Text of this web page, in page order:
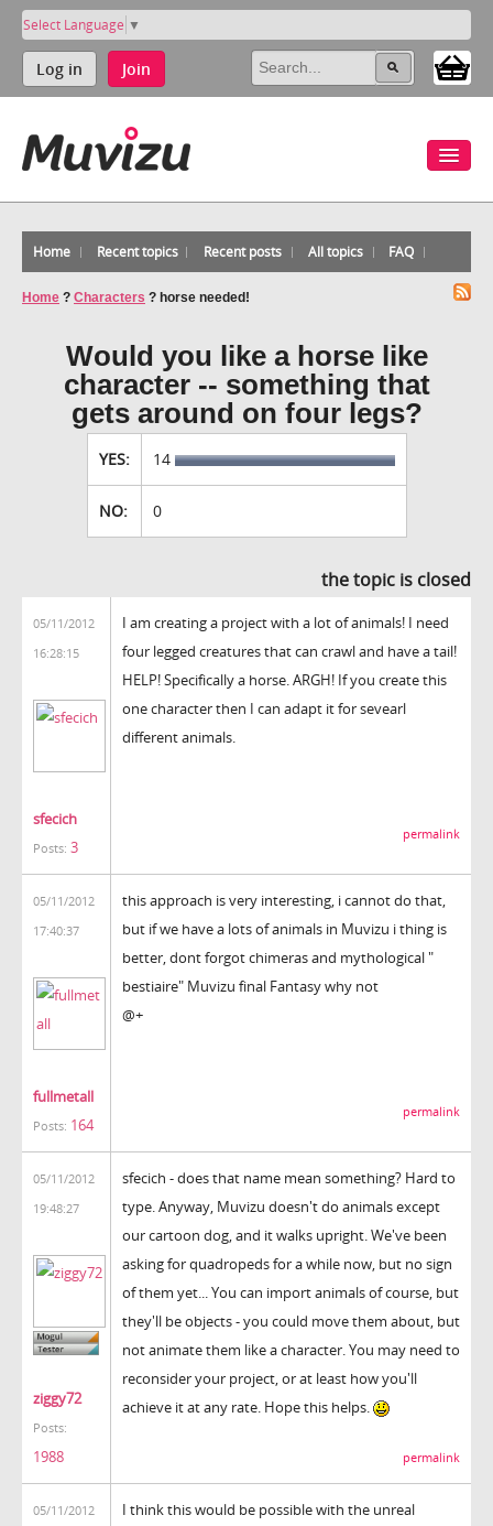
Select Language ▼
Log in Join
Home Recent topics Recent posts All topics FAQ
Home ? Characters ? horse needed!
Would you like a horse like
character -- something that
gets around on four legs?
YES: 14
NO: 0
the topic is closed
05/11/2012
16:28:15
sfecich
Posts: 3
I am creating a project with a lot of animals! I need
four legged creatures that can crawl and have a tail!
HELP! Specifically a horse. ARGH! If you create this
one character then I can adapt it for sevearl
different animals.
permalink
05/11/2012
17:40:37
fullmetall
Posts: 164
this approach is very interesting, i cannot do that,
but if we have a lots of animals in Muvizu i thing is
better, dont forgot chimeras and mythological "
bestiaire" Muvizu final Fantasy why not
@+
permalink
05/11/2012
19:48:27
ziggy72
Posts:
1988
sfecich - does that name mean something? Hard to
type. Anyway, Muvizu doesn't do animals except
our cartoon dog, and it walks upright. We've been
asking for quadropeds for a while now, but no sign
of them yet... You can import animals of course, but
they'll be objects - you could move them about, but
not animate them like a character. You may need to
reconsider your project, or at least how you'll
achieve it at any rate. Hope this helps.
permalink
05/11/2012
I think this would be possible with the unreal